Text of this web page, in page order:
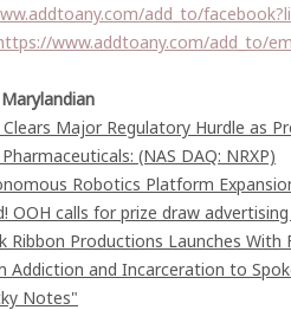
add_to/
www.addtoany.com/add_to/
Clears Major Regulatory Hurdle as
(NAS DAQ: NRXP)
Robotics Platform
OOH calls for prize draw
Ribbon Productions Launches With
Addiction and Incarceration to
Notes"